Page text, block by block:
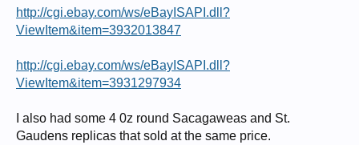
http://cgi.ebay.com/ws/eBayISAPI.dll?
ViewItem&item=3932013847
http://cgi.ebay.com/ws/eBayISAPI.dll?
ViewItem&item=3931297934
I also had some 4 0z round Sacagaweas and St.
Gaudens replicas that sold at the same price.